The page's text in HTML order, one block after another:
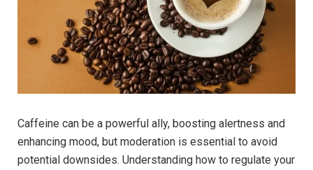
Caffeine can be a powerful ally, boosting alertness and
enhancing mood, but moderation is essential to avoid
potential downsides. Understanding how to regulate your